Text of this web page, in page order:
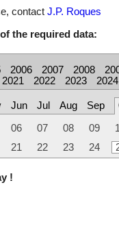
contact J.P. Roques
the required data:
2006 2007 2008
2021 2022 2023 2024
Jun Jul Aug Sep
06 07 08 09
21 22 23 24
!